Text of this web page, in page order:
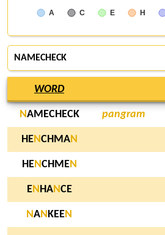
A C E H
NAMECHECK
WORD
NAMECHECK pangram
HENCHMAN
HENCHMEN
EN HANCE
NAN KEEN